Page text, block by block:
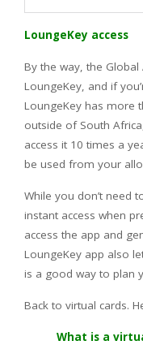
LoungeKey access
By the way, the
LoungeKey, and if
LoungeKey has more
outside of South
access it 10 times a
be used from your
While you don’t need
instant access when
access the app and
LoungeKey app also
is a good way to plan
Back to virtual cards.
What is a